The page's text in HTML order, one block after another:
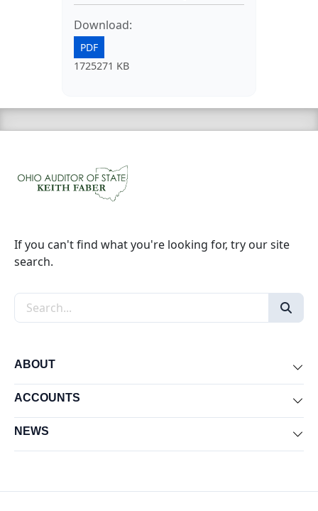
Download:
PDF
1725271 KB
If you can't find what you're looking for, try our site
search.
Search the site
ABOUT
ACCOUNTS
NEWS